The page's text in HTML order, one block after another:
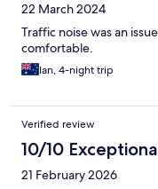
22 March 2024
Traffic noise was an
comfortable.
Ian, 4-night trip
Verified review
10/10
21 February 2026